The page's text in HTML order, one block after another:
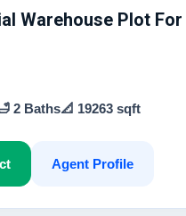
Warehouse Plot For
2 Baths📐 19263 sqft
Agent Profile